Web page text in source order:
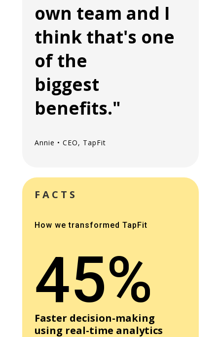
own team and I
think that's one
of the
biggest
benefits."
Annie • CEO, TapFit
FACTS
How we transformed TapFit
45%
Faster decision-making
using real-time analytics